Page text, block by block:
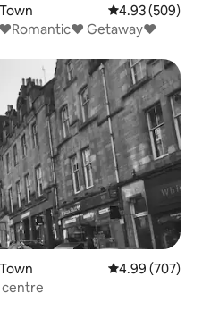
4.93 out of 5
4.93 (509)
Getaway❤
4.99 out of 5
4.99 (707)
centre